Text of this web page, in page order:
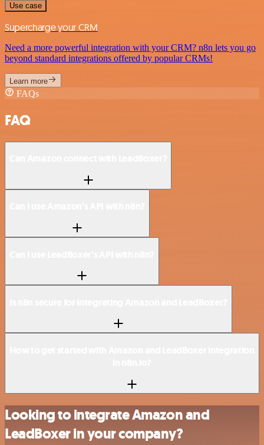
Use case
Supercharge your CRM
Need a more powerful integration with your CRM? n8n lets you go
beyond standard integrations offered by popular CRMs!
Learn more
FAQs
FAQ
Looking to integrate Amazon and
LeadBoxer in your company?